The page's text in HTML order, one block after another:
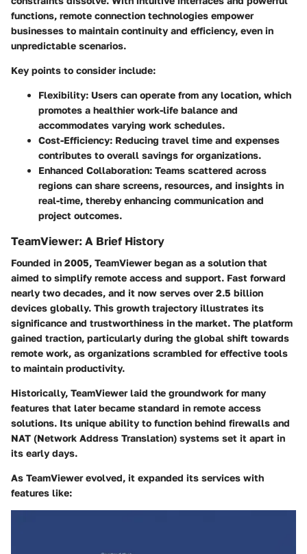
functions, remote connection technologies empower
businesses to maintain continuity and efficiency, even in
unpredictable scenarios.
Key points to consider include:
Flexibility: Users can operate from any location, which
promotes a healthier work-life balance and
accommodates varying work schedules.
Cost-Efficiency: Reducing travel time and expenses
contributes to overall savings for organizations.
Enhanced Collaboration: Teams scattered across
regions can share screens, resources, and insights in
real-time, thereby enhancing communication and
project outcomes.
TeamViewer: A Brief History
Founded in 2005, TeamViewer began as a solution that
aimed to simplify remote access and support. Fast forward
nearly two decades, and it now serves over 2.5 billion
devices globally. This growth trajectory illustrates its
significance and trustworthiness in the market. The platform
gained traction, particularly during the global shift towards
remote work, as organizations scrambled for effective tools
to maintain productivity.
Historically, TeamViewer laid the groundwork for many
features that later became standard in remote access
solutions. Its unique ability to function behind firewalls and
NAT (Network Address Translation) systems set it apart in
its early days.
As TeamViewer evolved, it expanded its services with
features like: